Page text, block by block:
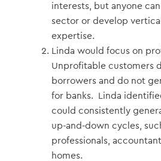
interests, but anyone
sector or develop
expertise.
Linda would focus on
Unprofitable customers
borrowers and do not
for banks. Linda
could consistently
up-and-down cycles,
professionals,
homes.